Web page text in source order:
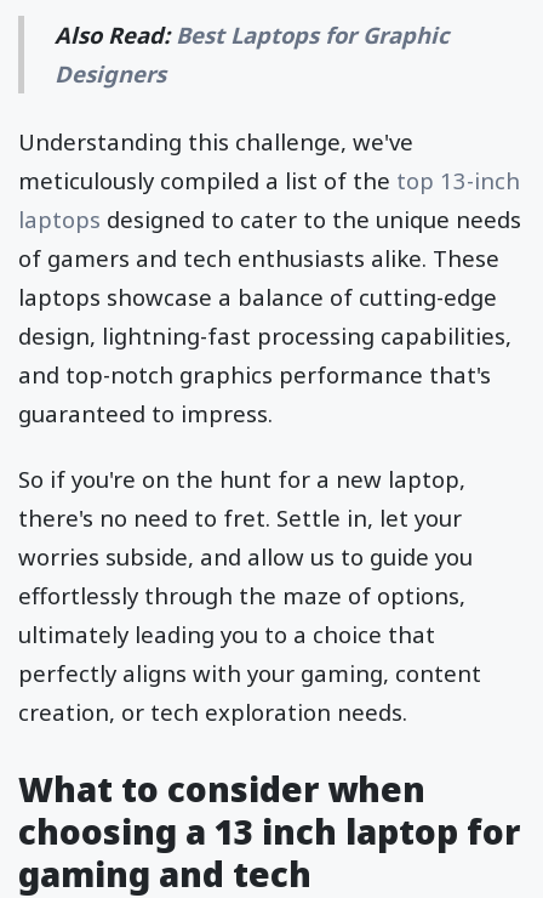
Also Read: Best Laptops for Graphic
Designers
Understanding this challenge, we've
meticulously compiled a list of the top 13-inch
laptops designed to cater to the unique needs
of gamers and tech enthusiasts alike. These
laptops showcase a balance of cutting-edge
design, lightning-fast processing capabilities,
and top-notch graphics performance that's
guaranteed to impress.
So if you're on the hunt for a new laptop,
there's no need to fret. Settle in, let your
worries subside, and allow us to guide you
effortlessly through the maze of options,
ultimately leading you to a choice that
perfectly aligns with your gaming, content
creation, or tech exploration needs.
What to consider when
choosing a 13 inch laptop for
gaming and tech